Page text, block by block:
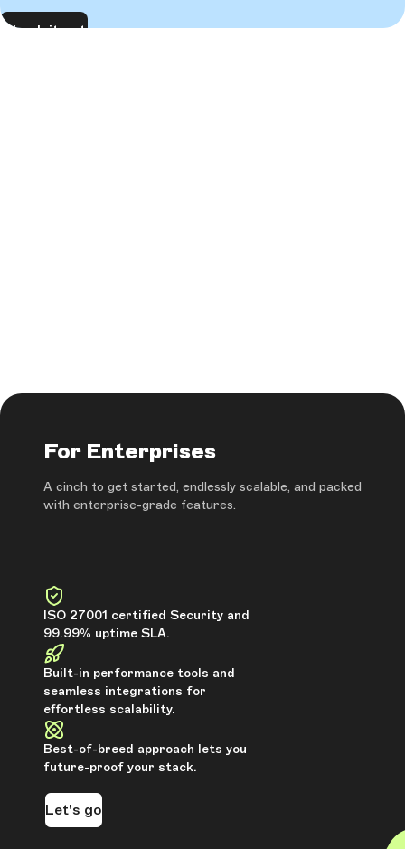
Check it out
For Enterprises
A cinch to get started, endlessly scalable, and packed
with enterprise-grade features.
ISO 27001 certified Security and
99.99% uptime SLA.
Built-in performance tools and
seamless integrations for
effortless scalability.
Best-of-breed approach lets you
future-proof your stack.
Let's go